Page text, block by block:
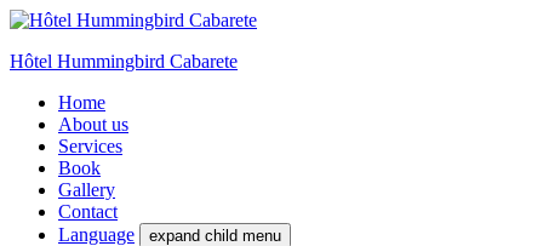
Hôtel Hummingbird Cabarete
Home
About us
Services
Book
Gallery
Contact
Language
expand child menu